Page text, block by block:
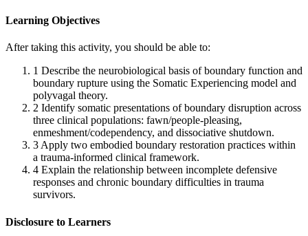
Learning Objectives
After taking this activity, you should be able to:
1 Describe the neurobiological basis of boundary function and
boundary rupture using the Somatic Experiencing model and
polyvagal theory.
2 Identify somatic presentations of boundary disruption across
three clinical populations: fawn/people-pleasing,
enmeshment/codependency, and dissociative shutdown.
3 Apply two embodied boundary restoration practices within
a trauma-informed clinical framework.
4 Explain the relationship between incomplete defensive
responses and chronic boundary difficulties in trauma
survivors.
Disclosure to Learners